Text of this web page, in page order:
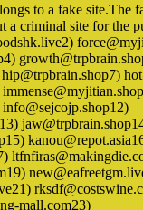
to a fake site.The
a criminal site for the
mall.com23)